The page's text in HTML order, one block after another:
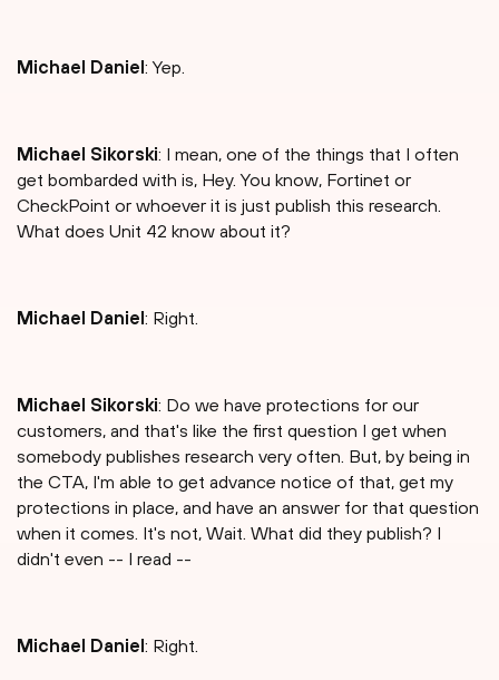
Michael Daniel : Yep.
Michael Sikorski: I mean, one of the things that I often
get bombarded with is, Hey. You know, Fortinet or
CheckPoint or whoever it is just publish this research.
What does Unit 42 know about it?
Michael Daniel : Right.
Michael Sikorski: Do we have protections for our
customers, and that's like the first question I get when
somebody publishes research very often. But, by being in
the CTA, I'm able to get advance notice of that, get my
protections in place, and have an answer for that question
when it comes. It's not, Wait. What did they publish? I
didn't even -- I read --
Michael Daniel : Right.